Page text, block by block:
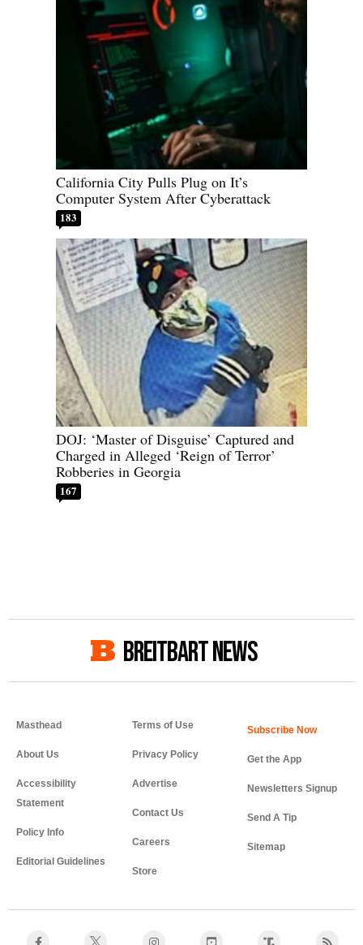
California City Pulls Plug on It’s
Computer System After Cyberattack
183
DOJ: ‘Master of Disguise’ Captured and
Charged in Alleged ‘Reign of Terror’
Robberies in Georgia
167
BREITBART NEWS
Masthead
About Us
Accessibility
Statement
Policy Info
Editorial Guidelines
Terms of Use
Privacy Policy
Advertise
Contact Us
Careers
Store
Get the App
Newsletters Signup
Send A Tip
Sitemap